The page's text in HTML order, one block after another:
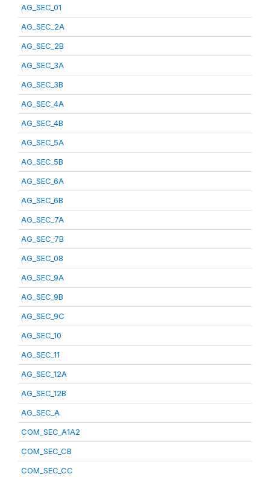
AG_SEC_01
AG_SEC_2A
AG_SEC_2B
AG_SEC_3A
AG_SEC_3B
AG_SEC_4A
AG_SEC_4B
AG_SEC_5A
AG_SEC_5B
AG_SEC_6A
AG_SEC_6B
AG_SEC_7A
AG_SEC_7B
AG_SEC_08
AG_SEC_9A
AG_SEC_9B
AG_SEC_9C
AG_SEC_10
AG_SEC_11
AG_SEC_12A
AG_SEC_12B
AG_SEC_A
COM_SEC_A1A2
COM_SEC_CB
COM_SEC_CC